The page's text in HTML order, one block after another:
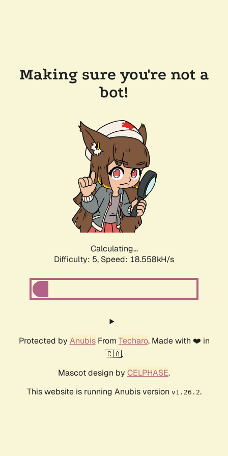
Making sure you're not a
bot!
Calculating...
Difficulty: 5, Speed: 18.558kH/s
Protected by AnubisFrom Techaro. Made with ❤️ in
🇨🇦.
Mascot design by CELPHASE.
This website is running Anubis version v1.26.2.